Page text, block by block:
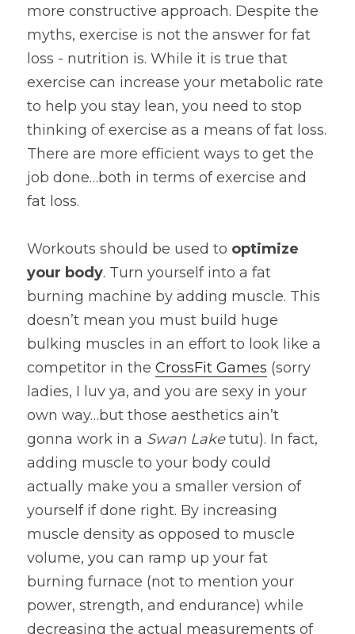
more constructive approach. Despite the
myths, exercise is not the answer for fat
loss - nutrition is. While it is true that
exercise can increase your metabolic rate
to help you stay lean, you need to stop
thinking of exercise as a means of fat loss.
There are more efficient ways to get the
job done…both in terms of exercise and
fat loss.
Workouts should be used to optimize
your body. Turn yourself into a fat
burning machine by adding muscle. This
doesn’t mean you must build huge
bulking muscles in an effort to look like a
competitor in the CrossFit Games (sorry
ladies, I luv ya, and you are sexy in your
own way…but those aesthetics ain’t
gonna work in a Swan Lake tutu). In fact,
adding muscle to your body could
actually make you a smaller version of
yourself if done right. By increasing
muscle density as opposed to muscle
volume, you can ramp up your fat
burning furnace (not to mention your
power, strength, and endurance) while
decreasing the actual measurements of